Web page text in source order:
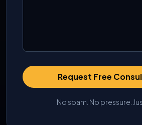
Request Free
No spam. No pressure.